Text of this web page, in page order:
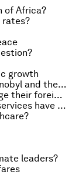
of Africa?
rates?
growth
China GDP grows 6.9%, new life at Chernobyl and the painful price of hangovers
How should European economies manage their foreign currency loans?
What impact does liberalising trade in services have on manufacturing?
leaders?